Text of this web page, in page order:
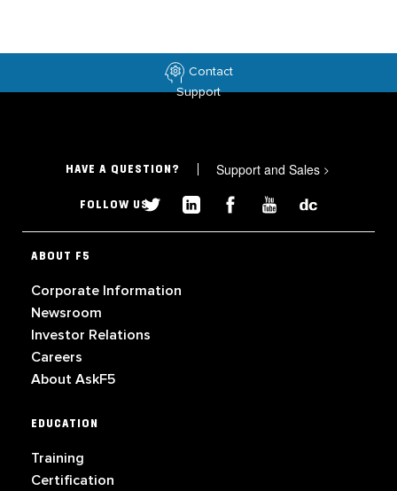
Contact
Support
HAVE A QUESTION? Support and Sales >
FOLLOW US
ABOUT F5
Corporate Information
Newsroom
Investor Relations
Careers
About AskF5
EDUCATION
Training
Certification